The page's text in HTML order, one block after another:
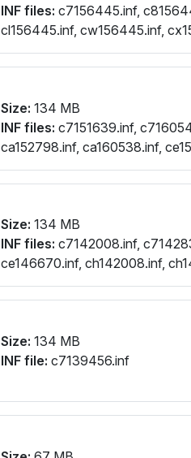
INF files: c7156445.inf,
cl156445.inf, cw156445.inf,
Size: 134 MB
INF files: c7151639.inf,
ca152798.inf, ca160538.inf,
cl151639.inf, cl160540.inf,
cx160538.inf
Size: 134 MB
INF files: c7142008.inf,
ce146670.inf, ch142008.inf,
cw142008.inf, cw142836.inf,
Size: 134 MB
INF file: c7139456.inf